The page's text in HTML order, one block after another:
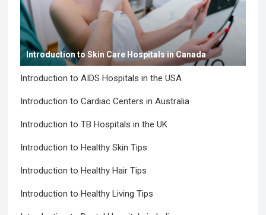
Introduction to Skin Care Hospitals in Canada
Introduction to AIDS Hospitals in the USA
Introduction to Cardiac Centers in Australia
Introduction to TB Hospitals in the UK
Introduction to Healthy Skin Tips
Introduction to Healthy Hair Tips
Introduction to Healthy Living Tips